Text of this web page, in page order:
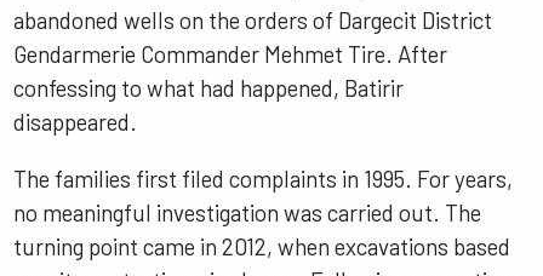
abandoned wells on the orders of Dargecit District
Gendarmerie Commander Mehmet Tire. After
confessing to what had happened, Batirir
disappeared.
The families first filed complaints in 1995. For years,
no meaningful investigation was carried out. The
turning point came in 2012, when excavations based